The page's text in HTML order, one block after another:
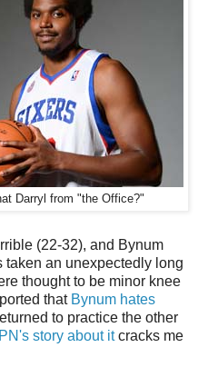
Darryl from "the Office?"
(22-32), and Bynum
an unexpectedly long
thought to be minor knee
that Bynum hates
to practice the other
story about itcracks me